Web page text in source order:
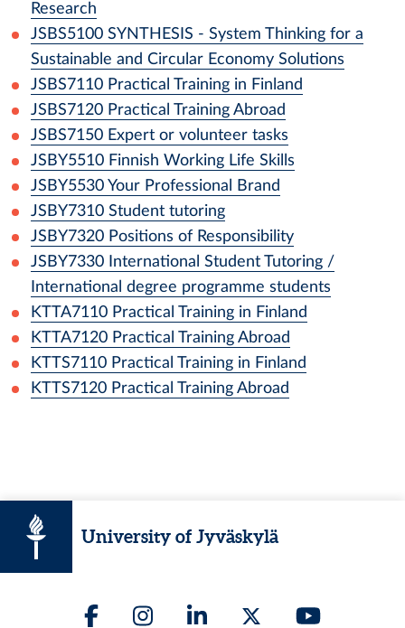
Research
JSBS5100 SYNTHESIS - System Thinking for a
Sustainable and Circular Economy Solutions
JSBS7110 Practical Training in Finland
JSBS7120 Practical Training Abroad
JSBS7150 Expert or volunteer tasks
JSBY5510 Finnish Working Life Skills
JSBY5530 Your Professional Brand
JSBY7310 Student tutoring
JSBY7320 Positions of Responsibility
JSBY7330
International Student Tutoring /
International degree programme students
KTTA7110 Practical Training in Finland
KTTA7120 Practical Training Abroad
KTTS7110 Practical Training in Finland
KTTS7120 Practical Training Abroad
University of Jyväskylä